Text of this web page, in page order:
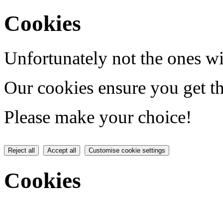
Cookies
Unfortunately not the ones
Our cookies ensure you get
Please make your choice!
Reject all Accept all Customise cookie settings
Cookies